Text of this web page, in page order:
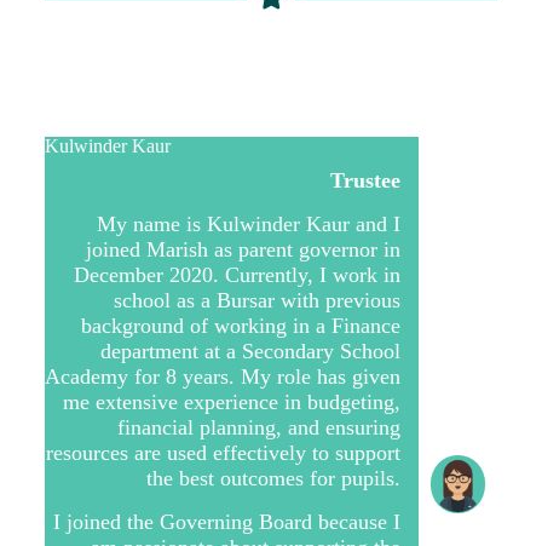
Kulwinder Kaur
Trustee
My name is Kulwinder Kaur and I
joined Marish as parent governor in
December 2020. Currently, I work in
school as a Bursar with previous
background of working in a Finance
department at a Secondary School
Academy for 8 years. My role has given
me extensive experience in budgeting,
financial planning, and ensuring
resources are used effectively to support
the best outcomes for pupils.
I joined the Governing Board because I